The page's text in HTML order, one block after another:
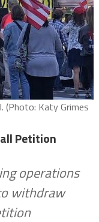
(Photo: Katy Grimes
Petition
operations
withdraw